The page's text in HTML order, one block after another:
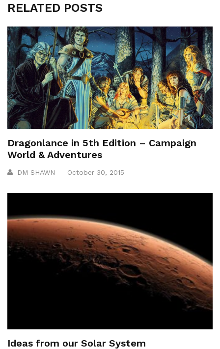
RELATED POSTS
Dragonlance in 5th Edition – Campaign
World & Adventures
DM SHAWN October 30, 2015
Ideas from our Solar System